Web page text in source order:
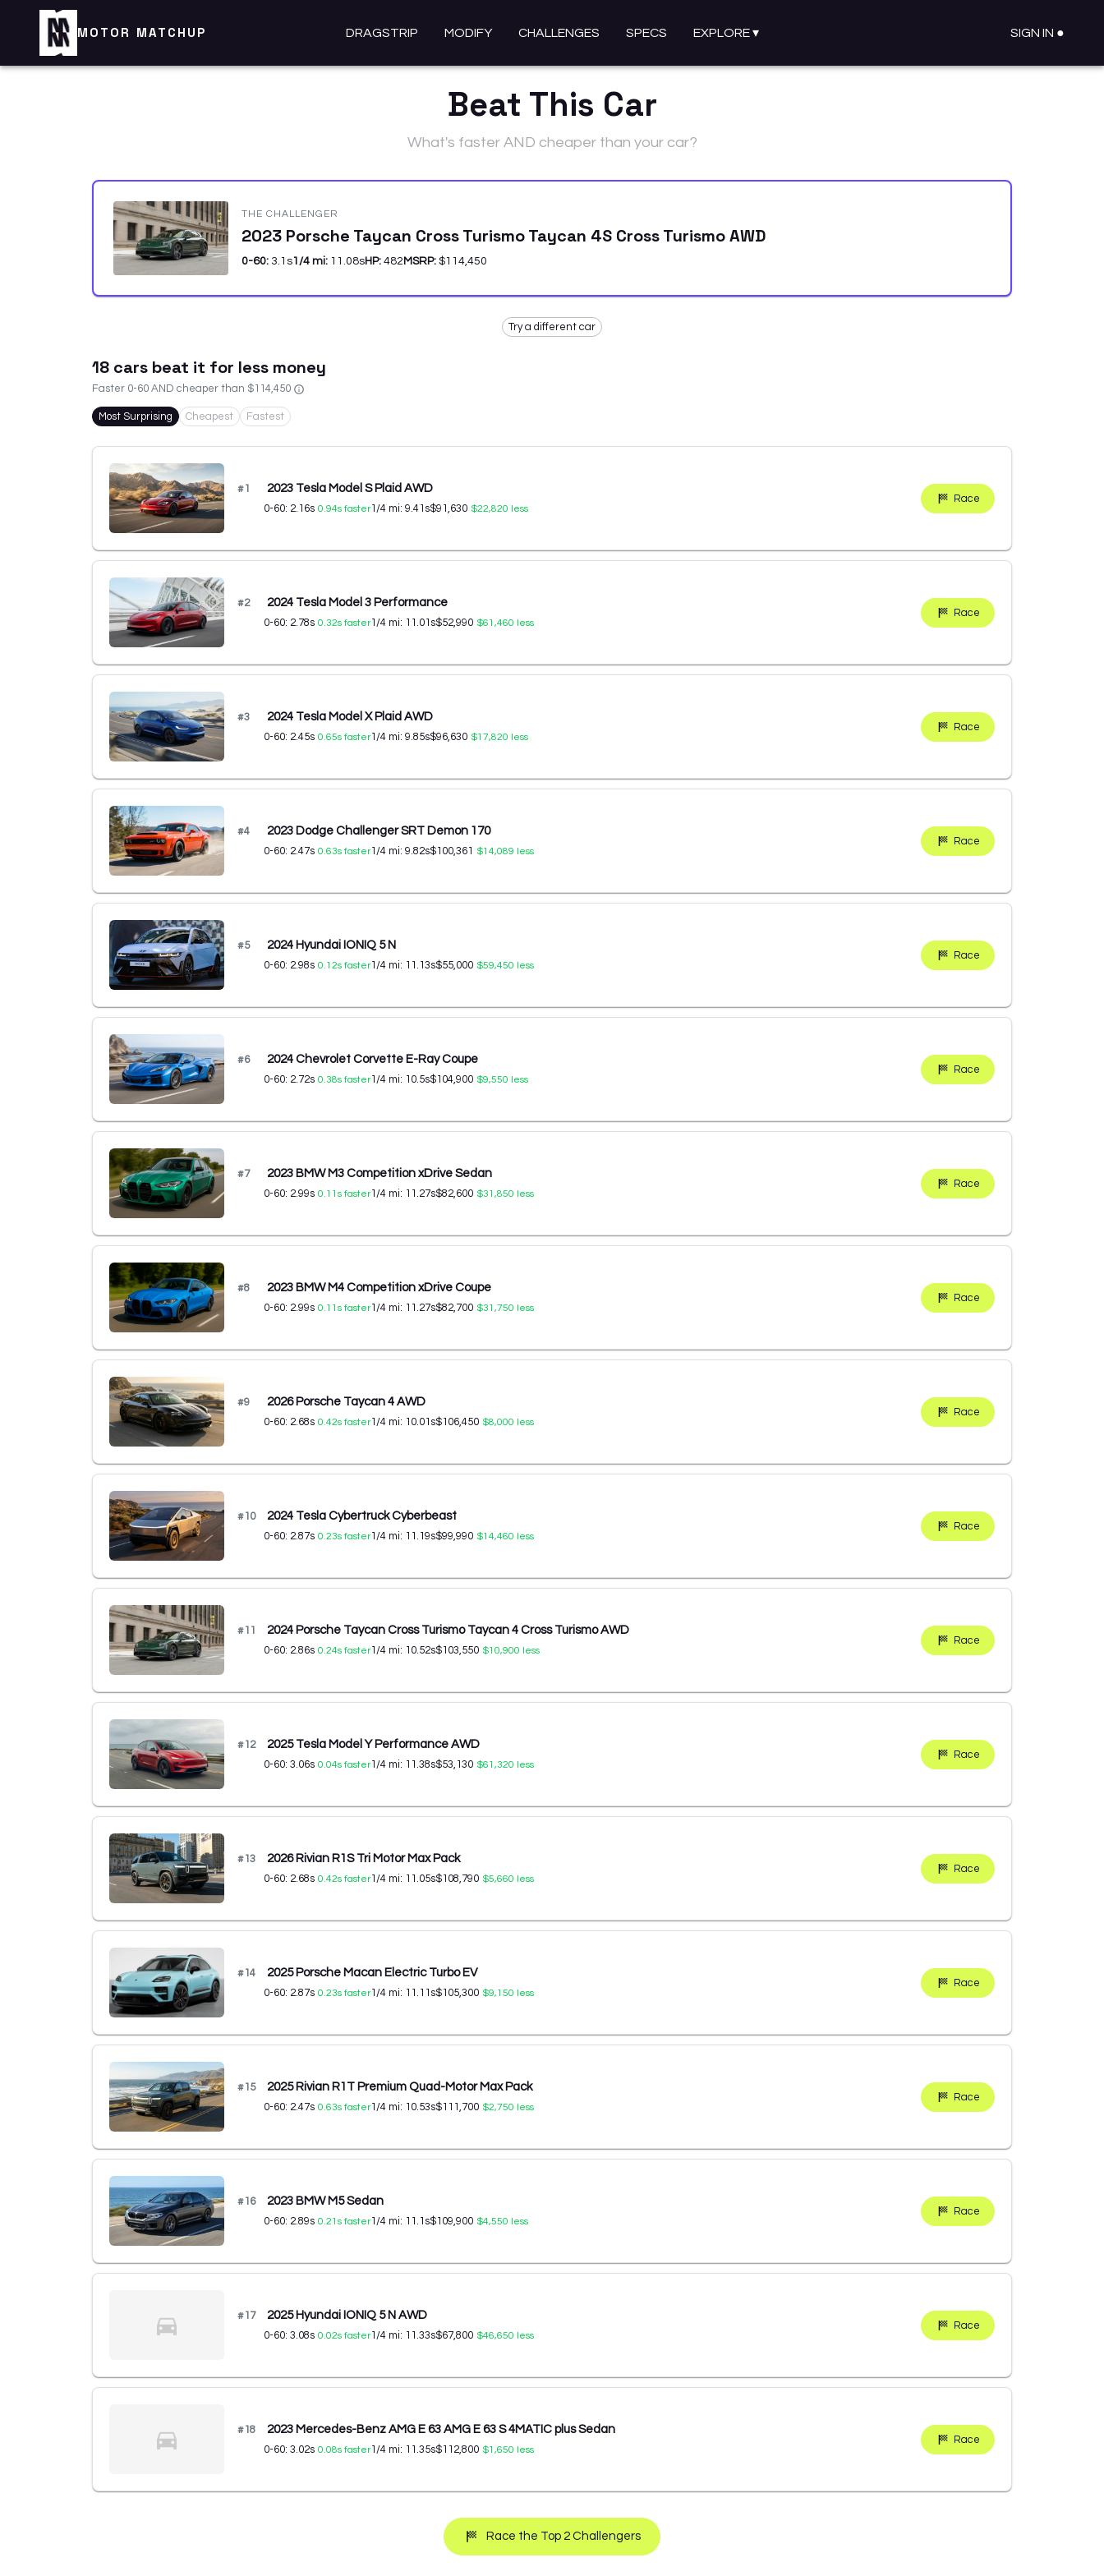
MOTOR MATCHUP DRAGSTRIP MODIFY CHALLENGES SPECS EXPLORE▾ SIGN IN ●
Beat This Car
What's faster AND cheaper than your car?
THE CHALLENGER
2023 Porsche Taycan Cross Turismo Taycan 4S Cross Turismo AWD
0-60: 3.1 s1/4 mi: 11.08sHP: 482MSRP: $114,450
Try a different car
18 cars beat it for less money
Faster 0-60 AND cheaper than $114,450
Most Surprising Cheapest Fastest
#1 2023 Tesla Model S Plaid AWD
0-60: 2.16s 0.94s faster1/4 mi: 9.41 s$91,630 $22,820 less
Race
#2 2024 Tesla Model 3 Performance
0-60: 2.78s 0.32s faster1/4 mi: 11.01 s$52,990 $61,460 less
Race
#3 2024 Tesla Model X Plaid AWD
0-60: 2.45s 0.65s faster1/4 mi: 9.85s$96,630 $17,820 less
Race
#4 2023 Dodge Challenger SRT Demon 170
0-60: 2.47s 0.63s faster1/4 mi: 9.82s$100,361 $14,089 less
Race
#5 2024 Hyundai IONIQ 5 N
0-60: 2.98s 0.12s faster1/4 mi: 11.13s$55,000 $59,450 less
Race
#6 2024 Chevrolet Corvette E-Ray Coupe
0-60: 2.72s 0.38s faster1/4 mi: 10.5s$104,900 $9,550 less
Race
#7 2023 BMW M3 Competition xDrive Sedan
0-60: 2.99s 0.11 s faster1/4 mi: 11.27s$82,600 $31,850 less
Race
#8 2023 BMW M4 Competition xDrive Coupe
0-60: 2.99s 0.11 s faster1/4 mi: 11.27s$82,700 $31,750 less
Race
#9 2026 Porsche Taycan 4 AWD
0-60: 2.68s 0.42s faster1/4 mi: 10.01 s$106,450 $8,000 less
Race
#10 2024 Tesla Cybertruck Cyberbeast
0-60: 2.87s 0.23s faster1/4 mi: 11.19s$99,990 $14,460 less
Race
#11 2024 Porsche Taycan Cross Turismo Taycan 4 Cross Turismo AWD
0-60: 2.86s 0.24s faster1/4 mi: 10.52s$103,550 $10,900 less
Race
#12 2025 Tesla Model Y Performance AWD
0-60: 3.06s 0.04s faster1/4 mi: 11.38s$53,130 $61,320 less
Race
#13 2026 Rivian R1S Tri Motor Max Pack
0-60: 2.68s 0.42s faster1/4 mi: 11.05s$108,790 $5,660 less
Race
#14 2025 Porsche Macan Electric Turbo EV
0-60: 2.87s 0.23s faster1/4 mi: 11.11 s$105,300 $9,150 less
Race
#15 2025 Rivian R1T Premium Quad-Motor Max Pack
0-60: 2.47s 0.63s faster1/4 mi: 10.53s$111,700 $2,750 less
Race
#16 2023 BMW M5 Sedan
0-60: 2.89s 0.21 s faster1/4 mi: 11.1 s$109,900 $4,550 less
Race
#17 2025 Hyundai IONIQ 5 N AWD
0-60: 3.08s 0.02s faster1/4 mi: 11.33s$67,800 $46,650 less
Race
#18 2023 Mercedes-Benz AMG E 63 AMG E 63 S 4MATIC plus Sedan
0-60: 3.02s 0.08s faster1/4 mi: 11.35s$112,800 $1,650 less
Race
Race the Top 2 Challengers